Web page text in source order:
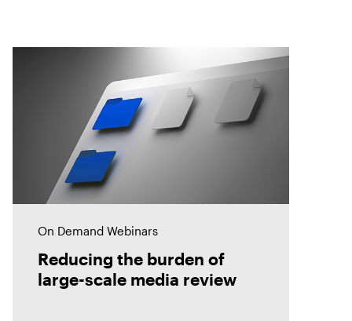
On Demand Webinars
Reducing the burden of
large-scale media review